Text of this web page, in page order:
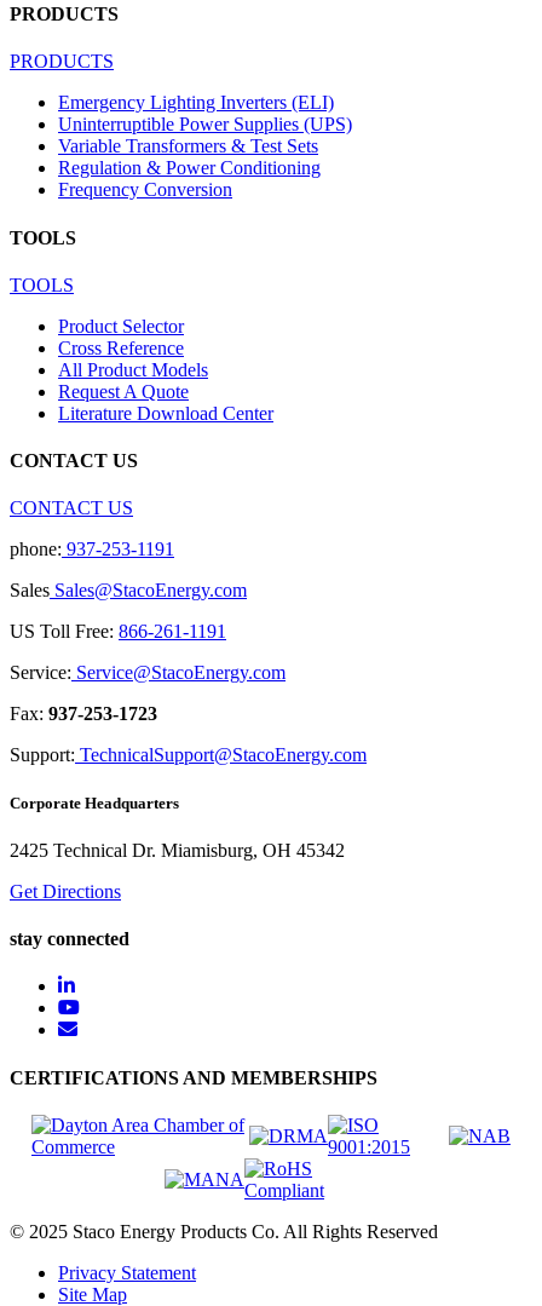
PRODUCTS
PRODUCTS
Emergency Lighting Inverters (ELI)
Uninterruptible Power Supplies (UPS)
Variable Transformers & Test Sets
Regulation & Power Conditioning
Frequency Conversion
TOOLS
TOOLS
Product Selector
Cross Reference
All Product Models
Request A Quote
Literature Download Center
CONTACT US
CONTACT US
phone: 937-253-1191
Sales Sales@StacoEnergy.com
US Toll Free: 866-261-1191
Service: Service@StacoEnergy.com
Fax: 937-253-1723
Support: TechnicalSupport@StacoEnergy.com
Corporate Headquarters
2425 Technical Dr. Miamisburg, OH 45342
Get Directions
stay connected
CERTIFICATIONS AND MEMBERSHIPS
© 2025 Staco Energy Products Co. All Rights Reserved
Privacy Statement
Site Map